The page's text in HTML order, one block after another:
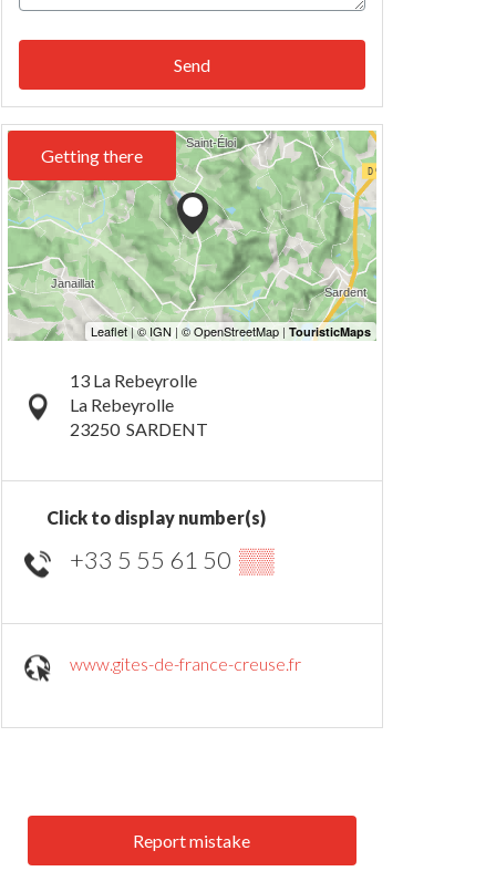
Send
Getting there
13 La Rebeyrolle
La Rebeyrolle
23250 SARDENT
Click to display number(s)
+33 5 55 61 50 ▒▒
www.gites-de-france-creuse.fr
Report mistake